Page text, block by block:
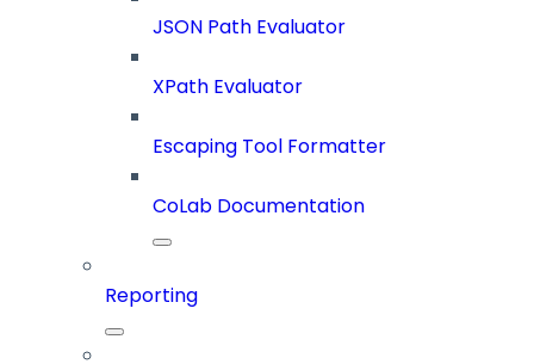
JSON Path Evaluator
XPath Evaluator
Escaping Tool Formatter
CoLab Documentation
Reporting